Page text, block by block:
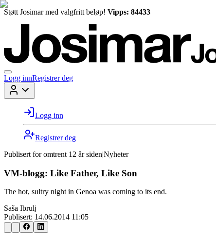
Støtt Josimar med valgfritt beløp! Vipps: 84433
Logg innRegistrer deg
Logg inn
Registrer deg
Publisert for omtrent 12 år siden|Nyheter
VM-blogg: Like Father, Like Son
The hot, sultry night in Genoa was coming to its end.
Saša Ibrulj
Publisert: 14.06.2014 11:05